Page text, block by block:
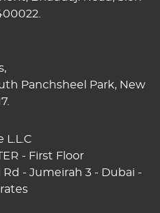
Panchsheel Park, New
L.L.C
- First Floor
Rd - Jumeirah 3 - Dubai -